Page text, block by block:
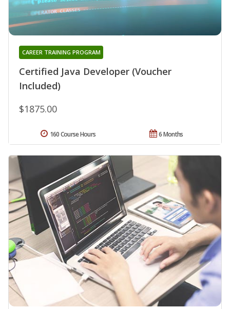
Certified Java Developer (Voucher
Included)
CAREER TRAINING PROGRAM
$1875.00
6 Months
160 Course Hours